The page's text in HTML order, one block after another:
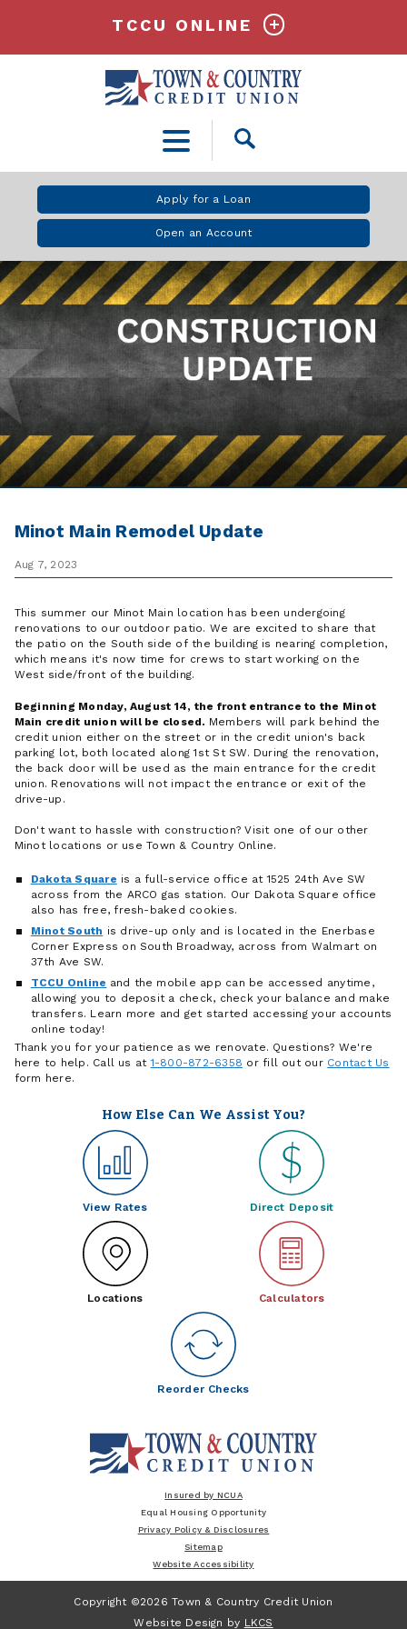
Open
Apply for a Loan
Open an Account
TCCU ONLINE
Minot Main Remodel Update
Aug 7, 2023
This summer our Minot Main location has been undergoing
renovations to our outdoor patio. We are excited to share that
the patio on the South side of the building is nearing completion,
which means it's now time for crews to start working on the
West side/front of the building.
Beginning Monday, August 14, the front entrance to the Minot
Main credit union will be closed. Members will park behind the
credit union either on the street or in the credit union's back
parking lot, both located along 1st St SW. During the renovation,
the back door will be used as the main entrance for the credit
union. Renovations will not impact the entrance or exit of the
drive-up.
Don't want to hassle with construction? Visit one of our other
Minot locations or use Town & Country Online.
Dakota Square is a full-service office at 1525 24th Ave SW
across from the ARCO gas station. Our Dakota Square office
also has free, fresh-baked cookies.
Minot South is drive-up only and is located in the Enerbase
Corner Express on South Broadway, across from Walmart on
37th Ave SW.
TCCU Online and the mobile app can be accessed anytime,
allowing you to deposit a check, check your balance and make
transfers. Learn more and get started accessing your accounts
online today!
Thank you for your patience as we renovate. Questions? We're
here to help. Call us at 1-800-872-6358 or fill out our Contact Us
form here.
How Else Can We Assist You?
View Rates Direct Deposit
Locations Calculators
Reorder Checks
Insured by NCUA
Equal Housing Opportunity
Privacy Policy & Disclosures
Sitemap
Website Accessibility
Copyright ©2026 Town & Country Credit Union
Website Design by LKCS